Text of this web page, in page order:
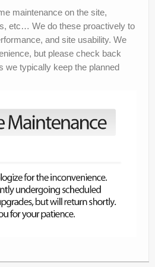
maintenance on the site,
etc… We do these proactively to
and site usability. We
but please check back
we typically keep the planned